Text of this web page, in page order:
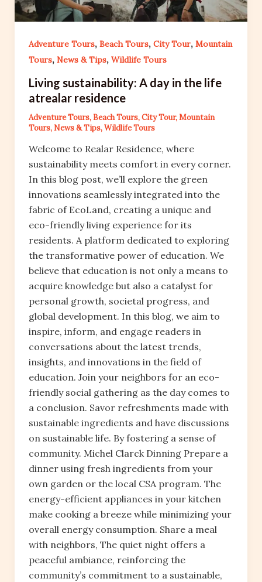
Adventure Tours, Beach Tours, City Tour, Mountain
Tours, News & Tips, Wildlife Tours
Living sustainability: A day in the life
atrealar residence
Adventure Tours,Beach Tours,City Tour,Mountain
Tours, News & Tips,Wildlife Tours
Welcome to Realar Residence, where
sustainability meets comfort in every corner.
In this blog post, we’ll explore the green
innovations seamlessly integrated into the
fabric of EcoLand, creating a unique and
eco-friendly living experience for its
residents. A platform dedicated to exploring
the transformative power of education. We
believe that education is not only a means to
acquire knowledge but also a catalyst for
personal growth, societal progress, and
global development. In this blog, we aim to
inspire, inform, and engage readers in
conversations about the latest trends,
insights, and innovations in the field of
education. Join your neighbors for an eco-
friendly social gathering as the day comes to
a conclusion. Savor refreshments made with
sustainable ingredients and have discussions
on sustainable life. By fostering a sense of
community. Michel Clarck Dinning Prepare a
dinner using fresh ingredients from your
own garden or the local CSA program. The
energy-efficient appliances in your kitchen
make cooking a breeze while minimizing your
overall energy consumption. Share a meal
with neighbors, The quiet night offers a
peaceful ambiance, reinforcing the
community’s commitment to a sustainable,